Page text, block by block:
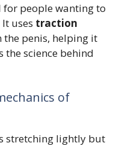
for people wanting to
It uses traction
the penis, helping it
the science behind
of
stretching lightly but